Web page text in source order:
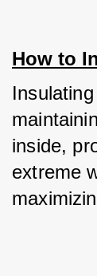
How to
inside,
extreme